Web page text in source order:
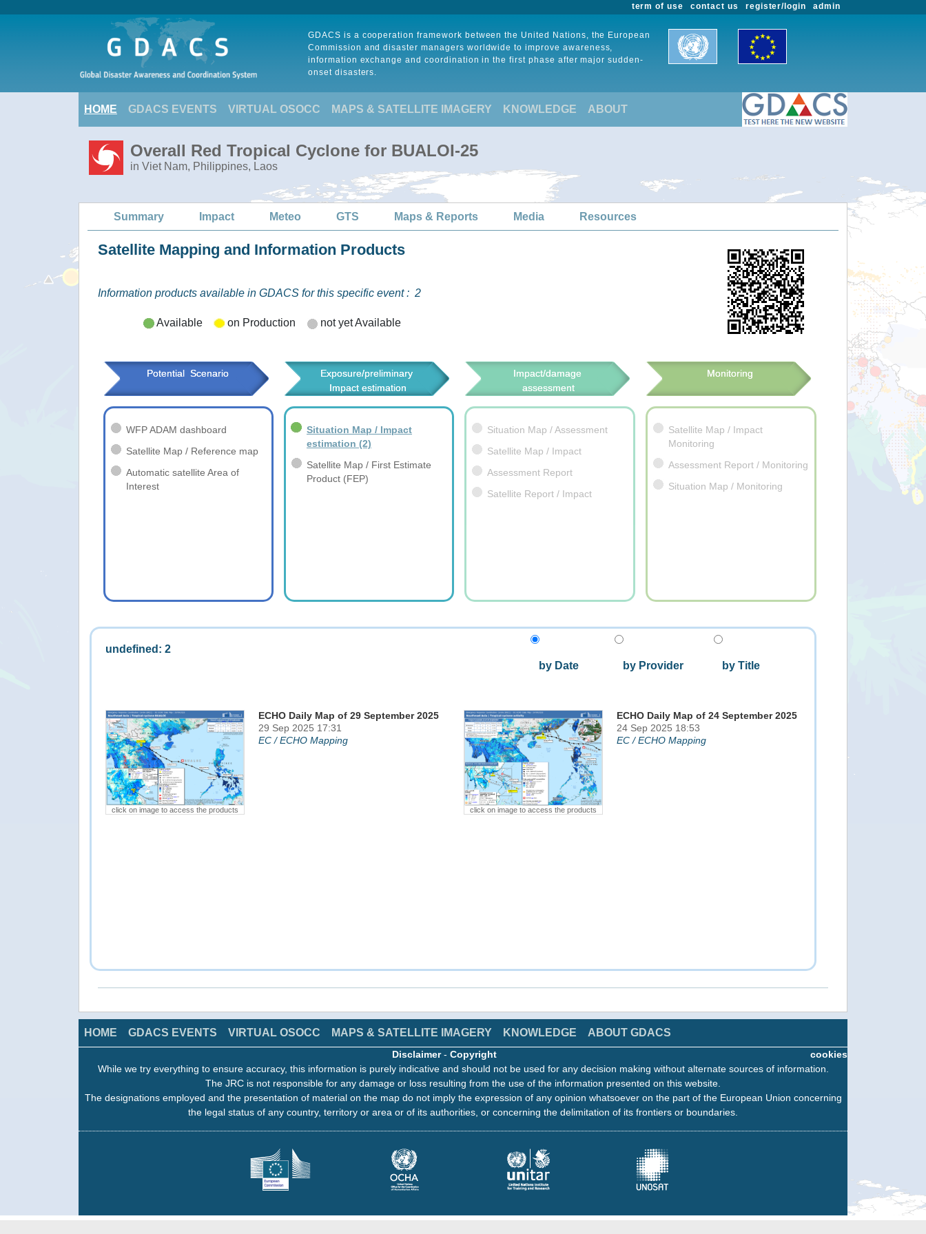
admin
register/login
contact us
term of use
GDACS is a cooperation framework between the United Nations, the European
Commission and disaster managers worldwide to improve awareness,
information exchange and coordination in the first phase after major sudden-
onset disasters.
HOME GDACS EVENTS VIRTUAL OSOCC MAPS & SATELLITE IMAGERY KNOWLEDGE ABOUT
Overall Red Tropical Cyclone for BUALOI-25
in Viet Nam, Philippines, Laos
Summary Impact Meteo GTS Maps & Reports Media Resources
Satellite Mapping and Information Products
Information products available in GDACS for this specific event : 2
Available on Production not yet Available
Potential  Scenario
Exposure/preliminary
Impact estimation
Impact/damage
assessment
Monitoring
WFP ADAM dashboard
Satellite Map / Reference map
Automatic satellite Area of
Interest
Situation Map / Impact
estimation (2)
Satellite Map / First Estimate
Product (FEP)
Situation Map / Assessment
Satellite Map / Impact
Assessment Report
Satellite Report / Impact
Satellite Map / Impact
Monitoring
Assessment Report / Monitoring
Situation Map / Monitoring
undefined: 2
by Date
by Provider by Title
click on image to access the products
ECHO Daily Map of 29 September 2025
29 Sep 2025 17:31
EC / ECHO Mapping
click on image to access the products
ECHO Daily Map of 24 September 2025
24 Sep 2025 18:53
EC / ECHO Mapping
HOME GDACS EVENTS VIRTUAL OSOCC MAPS & SATELLITE IMAGERY KNOWLEDGE ABOUT GDACS
cookies
Disclaimer- Copyright
While we try everything to ensure accuracy, this information is purely indicative and should not be used for any decision making without alternate sources of information.
The JRC is not responsible for any damage or loss resulting from the use of the information presented on this website.
The designations employed and the presentation of material on the map do not imply the expression of any opinion whatsoever on the part of the European Union concerning
the legal status of any country, territory or area or of its authorities, or concerning the delimitation of its frontiers or boundaries.